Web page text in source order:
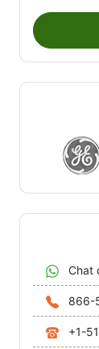
Chat
866-
+1-